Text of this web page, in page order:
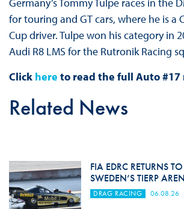
for touring and GT cars, where he is a
Cup driver. Tulpe won his category in
Audi R8 LMS for the Rutronik Racing
Click here to read the full Auto #17
Related News
FIA EDRC RETURNS
SWEDEN’S TIERP
DRAG RACING 06.08.26